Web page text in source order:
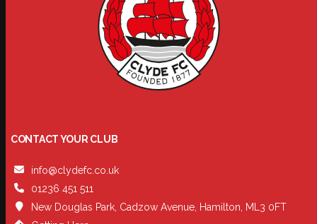
CONTACT YOUR CLUB
info@clydefc.co.uk
01236 451 511
New Douglas Park, Cadzow Avenue, Hamilton, ML3 0FT